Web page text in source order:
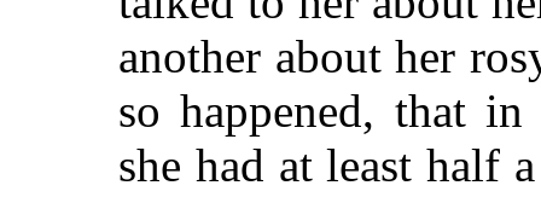
another about her
so happened, that
she had at least half